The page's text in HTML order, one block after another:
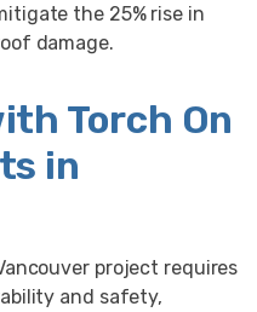
the 25% rise in
damage.
Torch On
in
project requires
and safety,